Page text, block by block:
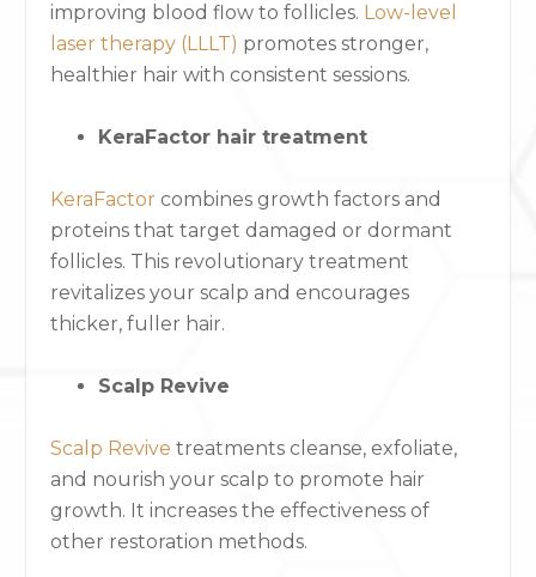
improving blood flow to follicles. Low-level
laser therapy (LLLT) promotes stronger,
healthier hair with consistent sessions.
KeraFactor hair treatment
KeraFactor combines growth factors and
proteins that target damaged or dormant
follicles. This revolutionary treatment
revitalizes your scalp and encourages
thicker, fuller hair.
Scalp Revive
Scalp Revive treatments cleanse, exfoliate,
and nourish your scalp to promote hair
growth. It increases the effectiveness of
other restoration methods.